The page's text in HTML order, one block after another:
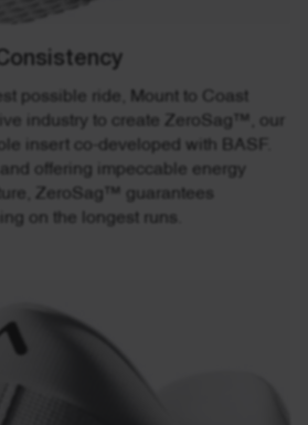
possible ride, Mount to Coast
industry to create ZeroSag™, our
insert co-developed with BASF.
offering impeccable energy
ZeroSag™ guarantees
on the longest runs.